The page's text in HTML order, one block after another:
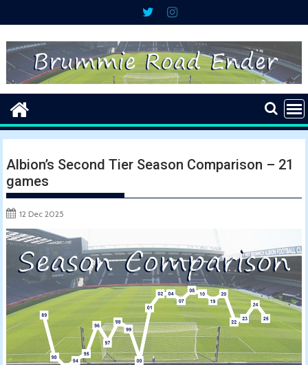
to
content
Albion’s Second Tier Season Comparison – 21
games
12 Dec 2025